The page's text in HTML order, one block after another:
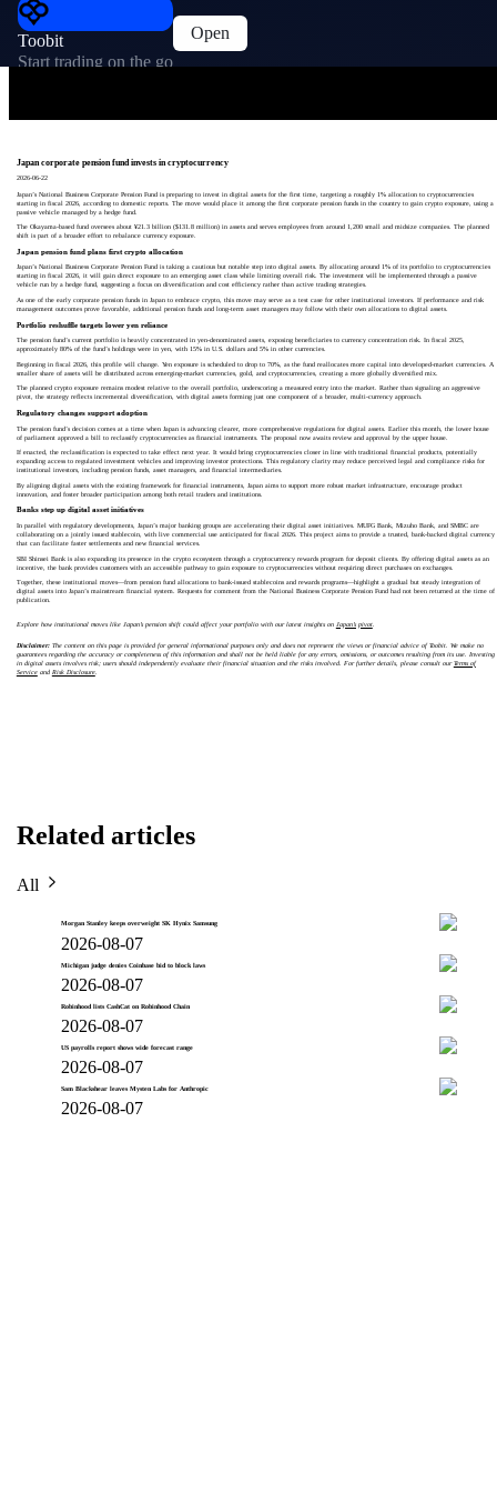
Toobit
Start trading on the go
Open
Japan corporate pension fund invests in cryptocurrency
2026-06-22
Japan’s National Business Corporate Pension Fund is preparing to invest in digital assets for the first time, targeting a roughly 1% allocation to cryptocurrencies
starting in fiscal 2026, according to domestic reports. The move would place it among the first corporate pension funds in the country to gain crypto exposure, using a
passive vehicle managed by a hedge fund.
The Okayama-based fund oversees about ¥21.3 billion ($131.8 million) in assets and serves employees from around 1,200 small and midsize companies. The planned
shift is part of a broader effort to rebalance currency exposure.
Japan pension fund plans first crypto allocation
Japan’s National Business Corporate Pension Fund is taking a cautious but notable step into digital assets. By allocating around 1% of its portfolio to cryptocurrencies
starting in fiscal 2026, it will gain direct exposure to an emerging asset class while limiting overall risk. The investment will be implemented through a passive
vehicle run by a hedge fund, suggesting a focus on diversification and cost efficiency rather than active trading strategies.
As one of the early corporate pension funds in Japan to embrace crypto, this move may serve as a test case for other institutional investors. If performance and risk
management outcomes prove favorable, additional pension funds and long-term asset managers may follow with their own allocations to digital assets.
Portfolio reshuffle targets lower yen reliance
The pension fund’s current portfolio is heavily concentrated in yen-denominated assets, exposing beneficiaries to currency concentration risk. In fiscal 2025,
approximately 80% of the fund’s holdings were in yen, with 15% in U.S. dollars and 5% in other currencies.
Beginning in fiscal 2026, this profile will change. Yen exposure is scheduled to drop to 70%, as the fund reallocates more capital into developed-market currencies. A
smaller share of assets will be distributed across emerging-market currencies, gold, and cryptocurrencies, creating a more globally diversified mix.
The planned crypto exposure remains modest relative to the overall portfolio, underscoring a measured entry into the market. Rather than signaling an aggressive
pivot, the strategy reflects incremental diversification, with digital assets forming just one component of a broader, multi-currency approach.
Regulatory changes support adoption
The pension fund’s decision comes at a time when Japan is advancing clearer, more comprehensive regulations for digital assets. Earlier this month, the lower house
of parliament approved a bill to reclassify cryptocurrencies as financial instruments. The proposal now awaits review and approval by the upper house.
If enacted, the reclassification is expected to take effect next year. It would bring cryptocurrencies closer in line with traditional financial products, potentially
expanding access to regulated investment vehicles and improving investor protections. This regulatory clarity may reduce perceived legal and compliance risks for
institutional investors, including pension funds, asset managers, and financial intermediaries.
By aligning digital assets with the existing framework for financial instruments, Japan aims to support more robust market infrastructure, encourage product
innovation, and foster broader participation among both retail traders and institutions.
Banks step up digital asset initiatives
In parallel with regulatory developments, Japan’s major banking groups are accelerating their digital asset initiatives. MUFG Bank, Mizuho Bank, and SMBC are
collaborating on a jointly issued stablecoin, with live commercial use anticipated for fiscal 2026. This project aims to provide a trusted, bank-backed digital currency
that can facilitate faster settlements and new financial services.
SBI Shinsei Bank is also expanding its presence in the crypto ecosystem through a cryptocurrency rewards program for deposit clients. By offering digital assets as an
incentive, the bank provides customers with an accessible pathway to gain exposure to cryptocurrencies without requiring direct purchases on exchanges.
Together, these institutional moves—from pension fund allocations to bank-issued stablecoins and rewards programs—highlight a gradual but steady integration of
digital assets into Japan’s mainstream financial system. Requests for comment from the National Business Corporate Pension Fund had not been returned at the time of
publication.
Explore how institutional moves like Japan’s pension shift could affect your portfolio with our latest insights on Japan’s pivot.
Disclaimer:The content on this page is provided for general informational purposes only and does not represent the views or financial advice of Toobit. We make no
guarantees regarding the accuracy or completeness of this information and shall not be held liable for any errors, omissions, or outcomes resulting from its use. Investing
in digital assets involves risk; users should independently evaluate their financial situation and the risks involved. For further details, please consult ourTerms of
Serviceand Risk Disclosure.
Related articles
All
Morgan Stanley keeps overweight SK Hynix Samsung
2026-08-07
Michigan judge denies Coinbase bid to block laws
2026-08-07
Robinhood lists CashCat on Robinhood Chain
2026-08-07
US payrolls report shows wide forecast range
2026-08-07
Sam Blackshear leaves Mysten Labs for Anthropic
2026-08-07